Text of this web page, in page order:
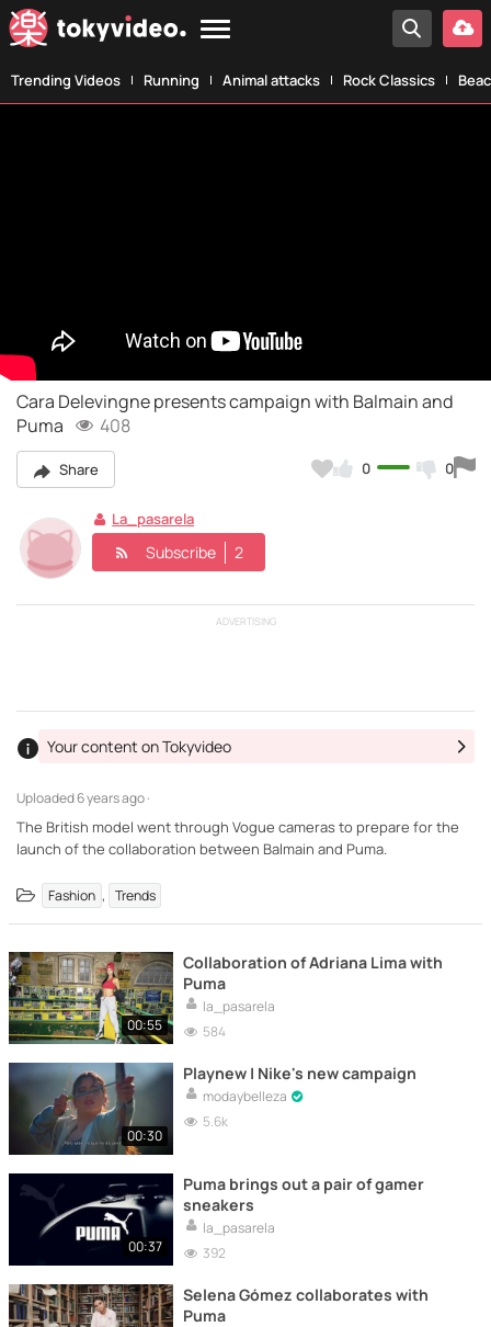
Trending Videos Running Animal attacks Rock Classics
Cara Delevingne presents campaign with Balmain and
Puma
408
Share 0 0
La_pasarela
Subscribe 2
ADVERTISING
Uploaded6 years ago ·
Your content on Tokyvideo
The British model went through Vogue cameras to prepare for the
launch of the collaboration between Balmain and Puma.
Fashion , Trends
00:55
Collaboration of Adriana Lima with
Puma
la_pasarela
584
00:30
Playnew | Nike's new campaign
modaybelleza
5.6k
00:37
Puma brings out a pair of gamer
sneakers
la_pasarela
392
Selena Gómez collaborates with
Puma